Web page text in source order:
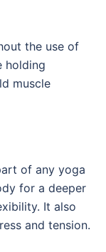
the use of
holding
muscle
of any yoga
for a deeper
It also
and tension.